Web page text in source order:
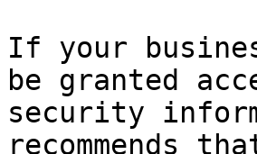
If your
be granted
security
recommends